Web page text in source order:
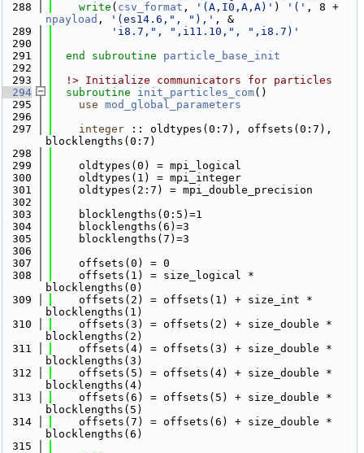
  288
write ( csv_format , '(A,I0,A,A)' ) '('
npayload , '(es14.6,", "),' , &
  289
'i8.7,", ",i11.10,", ",i8.7)'
  290
  291
end subroutine particle_base_init
  292
  293
  !> Initialize communicators for particles
  294
subroutine init_particles_com()
  295
use mod_global_parameters
  296
  297
integer :: oldtypes(0:7), offsets(0:7),
blocklengths(0:7)
  298
  299
    oldtypes(0) = mpi_logical
  300
    oldtypes(1) = mpi_integer
  301
    oldtypes(2:7) = mpi_double_precision
  302
  303
    blocklengths(0:5)=1
  304
    blocklengths(6)=3
  305
    blocklengths(7)=3
  306
  307
    offsets(0) = 0
  308
    offsets(1) = size_logical *
blocklengths(0)
  309
    offsets(2) = offsets(1) + size_int *
blocklengths(1)
  310
    offsets(3) = offsets(2) + size_double *
blocklengths(2)
  311
    offsets(4) = offsets(3) + size_double *
blocklengths(3)
  312
    offsets(5) = offsets(4) + size_double *
blocklengths(4)
  313
    offsets(6) = offsets(5) + size_double *
blocklengths(5)
  314
    offsets(7) = offsets(6) + size_double *
blocklengths(6)
  315